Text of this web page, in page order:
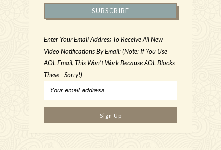
SUBSCRIBE
Enter Your Email Address To Receive All New
Video Notifications By Email: (Note: If You Use
AOL Email, This Won't Work Because AOL Blocks
These - Sorry!)